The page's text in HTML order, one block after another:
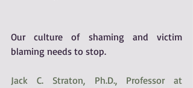
Our culture of shaming and victim
blaming needs to stop.
Jack C. Straton, Ph.D., Professor at